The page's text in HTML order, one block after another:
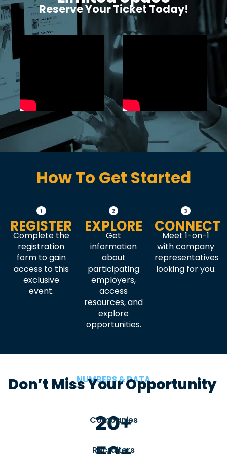
Reserve Your Ticket Today!
How To Get Started
REGISTER
Complete the
registration
form to gain
access to this
exclusive
event.
EXPLORE
Get
information
about
participating
employers,
access
resources, and
explore
opportunities.
CONNECT
Meet 1-on-1
with company
representatives
looking for you.
NUMBERS & DATA
Don’t Miss Your Opportunity
20+
Companies
Recruiters